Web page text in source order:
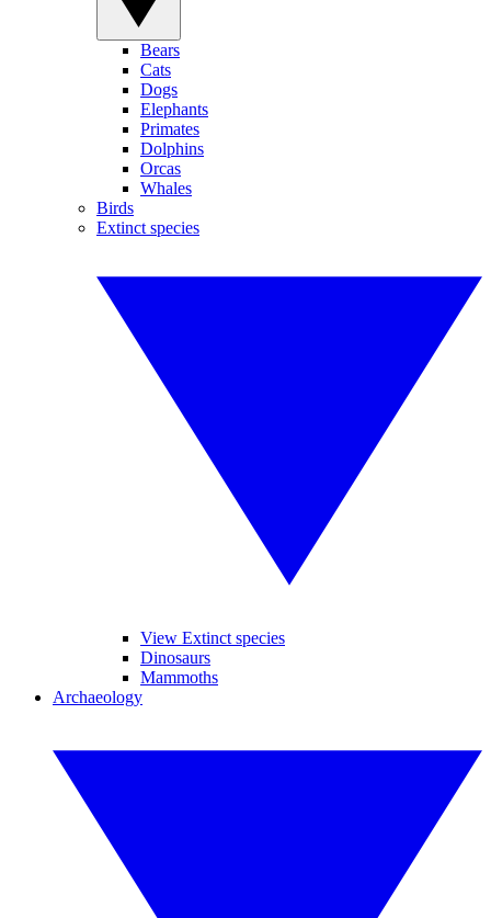
Bears
Cats
Dogs
Elephants
Primates
Dolphins
Orcas
Whales
Birds
Extinct species
View Extinct species
Dinosaurs
Mammoths
Archaeology